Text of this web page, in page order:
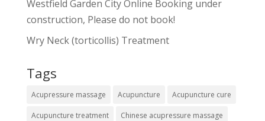
Westfield Garden City Online Booking under
construction, Please do not book!
Wry Neck (torticollis) Treatment
Tags
Acupressure massage Acupuncture Acupuncture cure
Acupuncture treatment Chinese acupressure massage